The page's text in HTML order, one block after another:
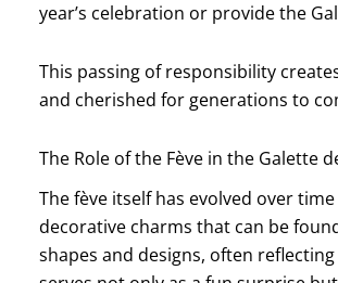
year’s celebration or provide the
This passing of responsibility
and cherished for generations to
The Role of the Fève in the Galette
The fève itself has evolved over
decorative charms that can be
shapes and designs, often